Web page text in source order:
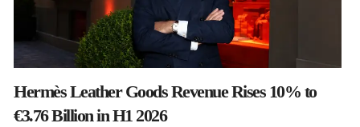
Hermès Leather Goods Revenue Rises 10% to
€3.76 Billion in H1 2026